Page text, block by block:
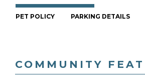
PET POLICY PARKING DETAILS
COMMUNITY